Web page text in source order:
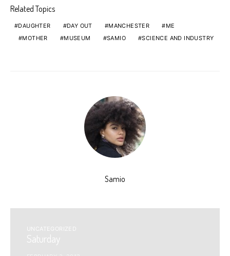
Related Topics
DAUGHTER DAY OUT MANCHESTER
ME
MOTHER
MUSEUM SAMIO SCIENCE AND INDUSTRY
Samio
UNCATEGORIZED
Saturday